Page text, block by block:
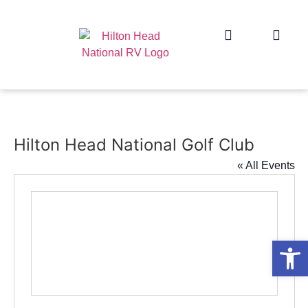
Hilton Head National Golf Club
« All Events